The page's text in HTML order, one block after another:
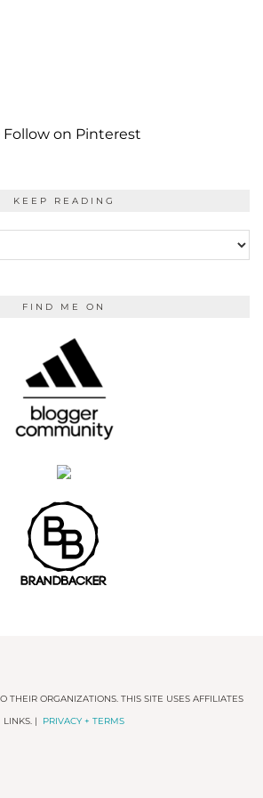
Follow on Pinterest
KEEP READING
FIND ME ON
THEIR ORGANIZATIONS. THIS SITE USES AFFILIATES
LINKS. | PRIVACY + TERMS